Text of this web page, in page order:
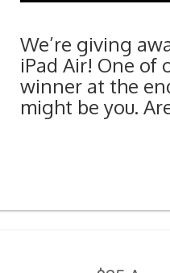
We’re giving
iPad Air! One of
winner at the
might be you.